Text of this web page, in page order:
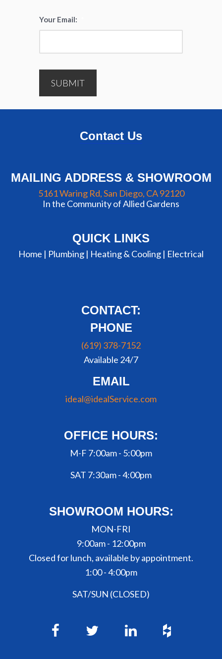
Your Email:
SUBMIT
Contact Us
MAILING ADDRESS & SHOWROOM
5161 Waring Rd, San Diego, CA 92120
In the Community of Allied Gardens
QUICK LINKS
Home | Plumbing | Heating & Cooling | Electrical
CONTACT:
PHONE
(619) 378-7152
Available 24/7
EMAIL
ideal@idealService.com
OFFICE HOURS:
M-F 7:00am - 5:00pm
SAT 7:30am - 4:00pm
SHOWROOM HOURS:
MON-FRI
9:00am - 12:00pm
Closed for lunch, available by appointment.
1:00 - 4:00pm
SAT/SUN (CLOSED)